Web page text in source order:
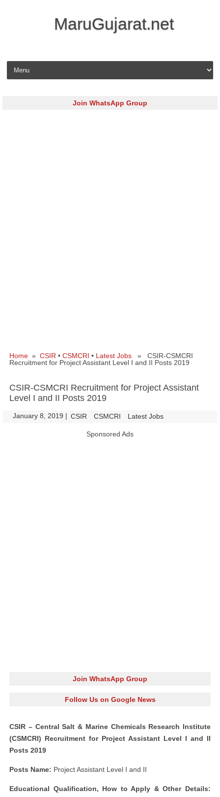
MaruGujarat.net
Skip to content
Join WhatsApp Group
Home » CSIR • CSMCRI • Latest Jobs » CSIR-CSMCRI
Recruitment for Project Assistant Level I and II Posts 2019
CSIR-CSMCRI Recruitment for Project Assistant
Level I and II Posts 2019
January 8, 2019 | CSIR CSMCRI Latest Jobs
Sponsored Ads
Join WhatsApp Group
Follow Us on Google News
CSIR – Central Salt & Marine Chemicals Research Institute
(CSMCRI) Recruitment for Project Assistant Level I and II
Posts 2019
Posts Name: Project Assistant Level I and II
Educational Qualification, How to Apply & Other Details: